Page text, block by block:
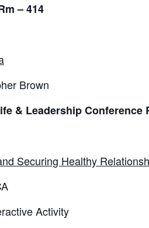
– 414
Brown
& Leadership Conference
Securing Healthy
Activity